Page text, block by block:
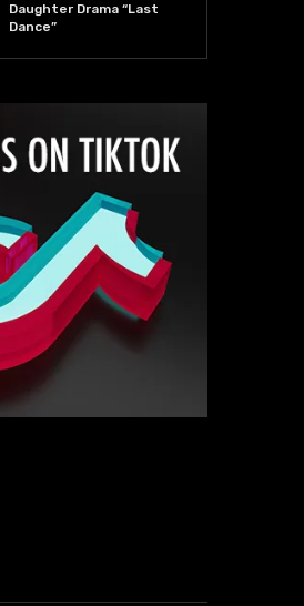
Daughter Drama “Last
Dance”